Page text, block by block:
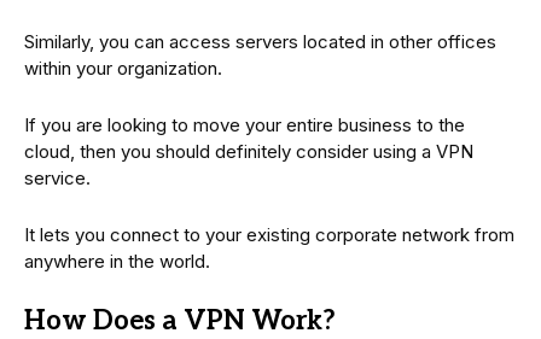
Similarly, you can access servers located in other offices
within your organization.
If you are looking to move your entire business to the
cloud, then you should definitely consider using a VPN
service.
It lets you connect to your existing corporate network from
anywhere in the world.
How Does a VPN Work?